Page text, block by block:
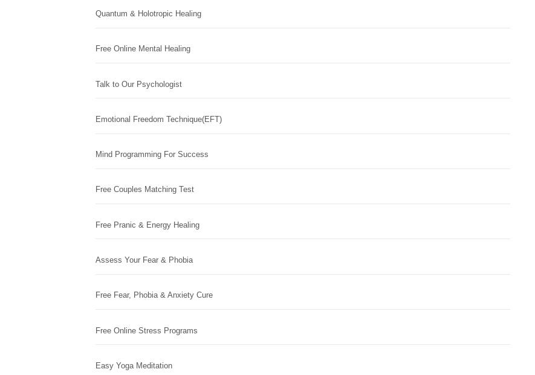
Quantum & Holotropic Healing
Free Online Mental Healing
Talk to Our Psychologist
Emotional Freedom Technique(EFT)
Mind Programming For Success
Free Couples Matching Test
Free Pranic & Energy Healing
Assess Your Fear & Phobia
Free Fear, Phobia & Anxiety Cure
Free Online Stress Programs
Easy Yoga Meditation